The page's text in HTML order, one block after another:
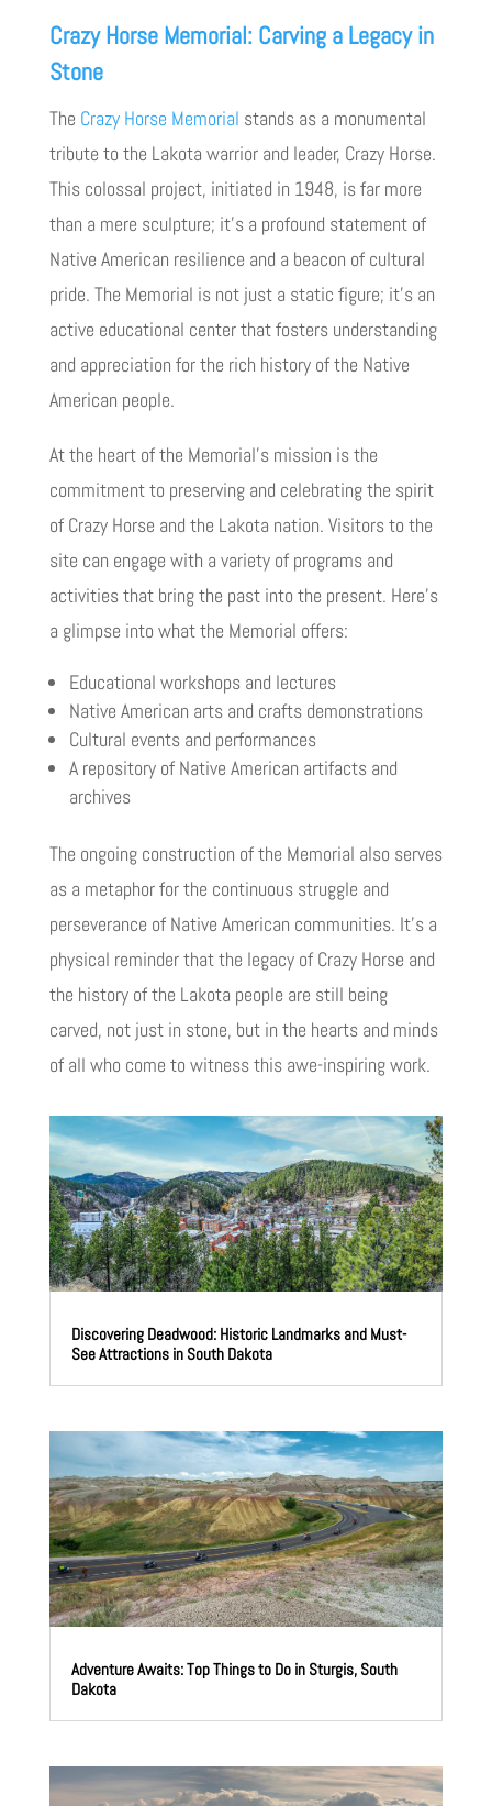
Crazy Horse Memorial: Carving a Legacy in
Stone
The Crazy Horse Memorial stands as a monumental
tribute to the Lakota warrior and leader, Crazy Horse.
This colossal project, initiated in 1948, is far more
than a mere sculpture; it’s a profound statement of
Native American resilience and a beacon of cultural
pride. The Memorial is not just a static figure; it’s an
active educational center that fosters understanding
and appreciation for the rich history of the Native
American people.
At the heart of the Memorial’s mission is the
commitment to preserving and celebrating the spirit
of Crazy Horse and the Lakota nation. Visitors to the
site can engage with a variety of programs and
activities that bring the past into the present. Here’s
a glimpse into what the Memorial offers:
Educational workshops and lectures
Native American arts and crafts demonstrations
Cultural events and performances
A repository of Native American artifacts and
archives
The ongoing construction of the Memorial also serves
as a metaphor for the continuous struggle and
perseverance of Native American communities. It’s a
physical reminder that the legacy of Crazy Horse and
the history of the Lakota people are still being
carved, not just in stone, but in the hearts and minds
of all who come to witness this awe-inspiring work.
Discovering Deadwood: Historic Landmarks and Must-
See Attractions in South Dakota
Adventure Awaits: Top Things to Do in Sturgis, South
Dakota